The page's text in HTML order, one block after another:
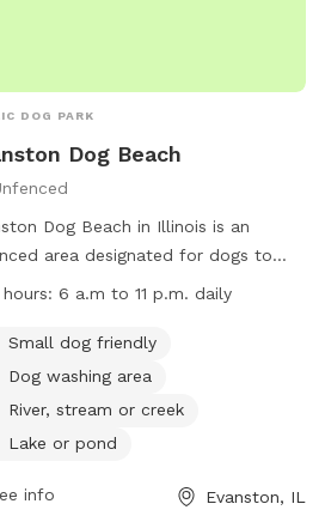
DOG PARK
Dog Beach
Dog Beach in Illinois is an
area designated for dogs to
and swim. The beach is open from
6 a.m. to 11 p.m. Passes are
for entry, and owners must abide
such as cleaning up after their
water. The beach offers amenities
dog washing area and access to a
hours: 6 a.m to 11 p.m. daily
Small dog friendly
Dog washing area
River, stream or creek
Lake or pond
info Evanston, IL